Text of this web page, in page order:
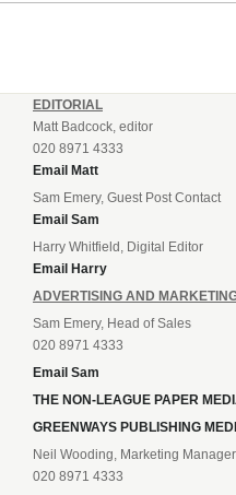
EDITORIAL
Matt Badcock, editor
020 8971 4333
Email Matt
Sam Emery, Guest Post Contact
Email Sam
Harry Whitfield, Digital Editor
Email Harry
ADVERTISING AND
Sam Emery, Head of Sales
020 8971 4333
Email Sam
THE NON-LEAGUE PAPER
GREENWAYS PUBLISHING
Neil Wooding, Marketing Manager
020 8971 4333